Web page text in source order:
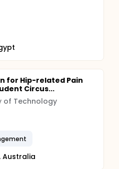
for Hip-related Pain
Circus...
of Technology
Australia